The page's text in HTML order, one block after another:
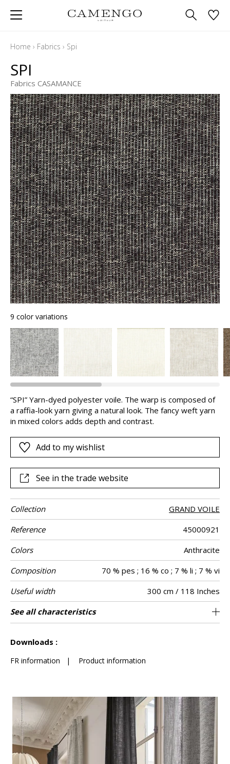
Home › Fabrics › Spi
SPI
Fabrics CASAMANCE
9 color variations
“SPI” Yarn-dyed polyester voile. The warp is composed of
a raffia-look yarn giving a natural look. The fancy weft yarn
in mixed colors adds depth and contrast.
Add to my wishlist
See in the trade website
Collection
GRAND VOILE
Reference
45000921
Colors
Anthracite
Composition
70 % pes ; 16 % co ; 7 % li ; 7 % vi
Useful width
300 cm / 118 Inches
Shrinkage
<1%
Match Free match
Pattern
direction
Railroaded
Weight in g/m² 210
Performance
Accoustique
aw - 0.15
Use
Care
Country of
origin
Turkey
Confection
tips
Fabrics can be turned for continious
confection with visual aspect change
See all characteristics
Downloads :
FR information | Product information